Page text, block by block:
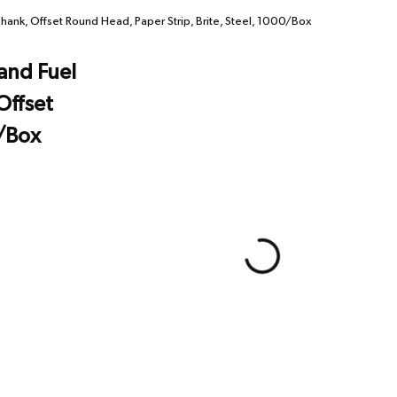
Offset Round Head, Paper Strip, Brite, Steel, 1000/Box
Fuel